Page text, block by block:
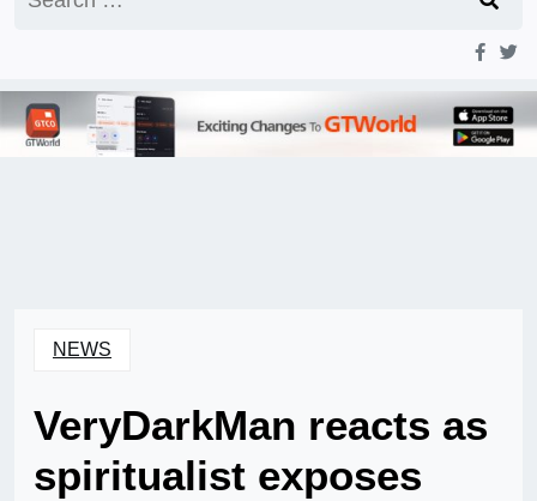
for:
NEWS
VeryDarkMan reacts as
spiritualist exposes